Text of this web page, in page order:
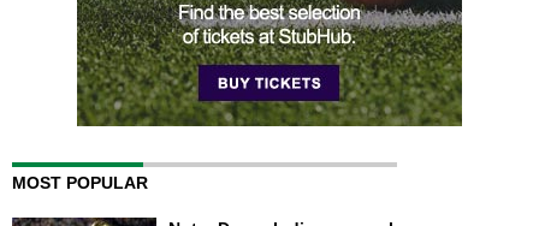
MOST POPULAR